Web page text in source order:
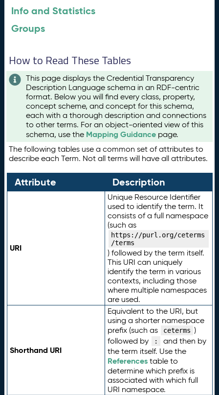
Info and Statistics
Groups
How to Read These Tables
This page displays the Credential Transparency
Description Language schema in an RDF-centric
format. Below you will find every class, property,
concept scheme, and concept for this schema,
each with a thorough description and connections
to other terms. For an object-oriented view of this
schema, use the Mapping Guidance page.
The following tables use a common set of attributes to
describe each Term. Not all terms will have all attributes.
Attribute Description
URI
Unique Resource Identifier
used to identify the term. It
consists of a full namespace
(such as
https://purl.org/ceterms
/terms
) followed by the term itself.
This URI can uniquely
identify the term in various
contexts, including those
where multiple namespaces
are used.
Shorthand URI
Equivalent to the URI, but
using a shorter namespace
prefix (such as
ceterms )
followed by
:
and then by
the term itself. Use the
Referencestable to
determine which prefix is
associated with which full
URI namespace.